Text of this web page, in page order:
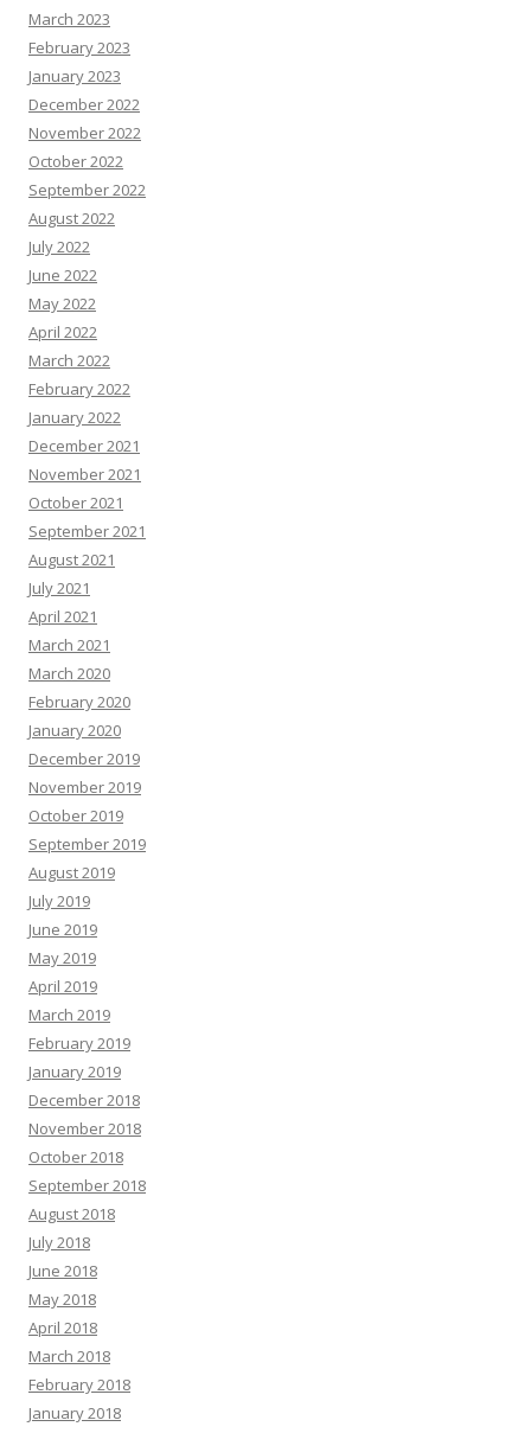
March 2023
February 2023
January 2023
December 2022
November 2022
October 2022
September 2022
August 2022
July 2022
June 2022
May 2022
April 2022
March 2022
February 2022
January 2022
December 2021
November 2021
October 2021
September 2021
August 2021
July 2021
April 2021
March 2021
March 2020
February 2020
January 2020
December 2019
November 2019
October 2019
September 2019
August 2019
July 2019
June 2019
May 2019
April 2019
March 2019
February 2019
January 2019
December 2018
November 2018
October 2018
September 2018
August 2018
July 2018
June 2018
May 2018
April 2018
March 2018
February 2018
January 2018